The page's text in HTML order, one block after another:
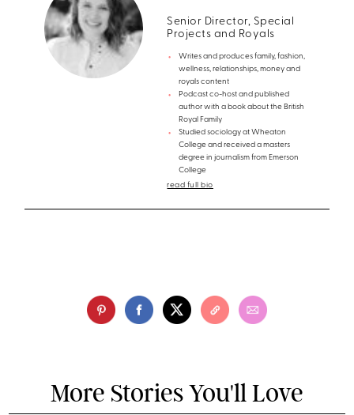
Senior Director, Special
Projects and Royals
Writes and produces family, fashion,
wellness, relationships, money and
royals content
Podcast co-host and published
author with a book about the British
Royal Family
Studied sociology at Wheaton
College and received a masters
degree in journalism from Emerson
College
read full bio
More Stories You'll Love